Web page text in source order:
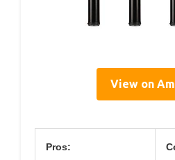
View on
Pros: